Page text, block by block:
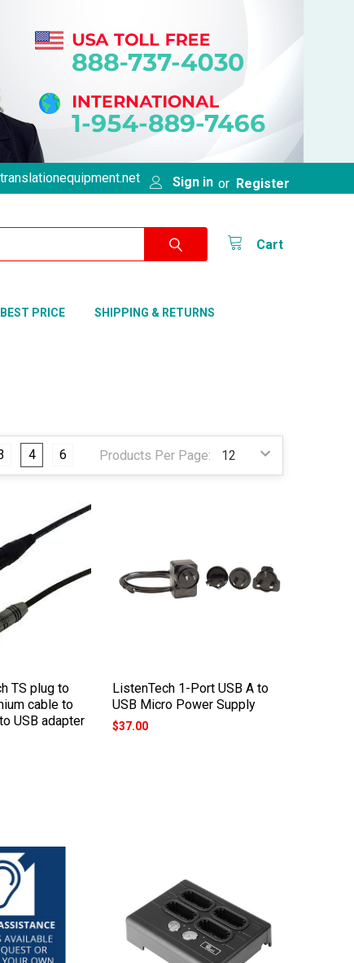
Sign in or Register
Cart
BEST PRICE SHIPPING & RETURNS
Products Per Page:
4 6
TS plug to
cable to
USB adapter
ListenTech 1-Port USB A to
USB Micro Power Supply
$37.00